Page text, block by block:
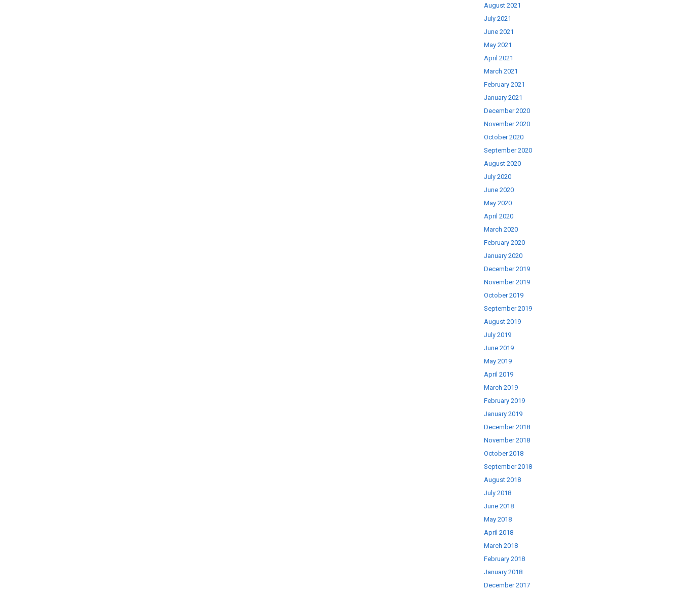
August 2021
July 2021
June 2021
May 2021
April 2021
March 2021
February 2021
January 2021
December 2020
November 2020
October 2020
September 2020
August 2020
July 2020
June 2020
May 2020
April 2020
March 2020
February 2020
January 2020
December 2019
November 2019
October 2019
September 2019
August 2019
July 2019
June 2019
May 2019
April 2019
March 2019
February 2019
January 2019
December 2018
November 2018
October 2018
September 2018
August 2018
July 2018
June 2018
May 2018
April 2018
March 2018
February 2018
January 2018
December 2017